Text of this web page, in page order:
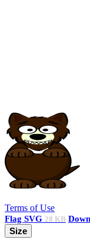
Terms of Use
Flag SVG 28 KB
Size